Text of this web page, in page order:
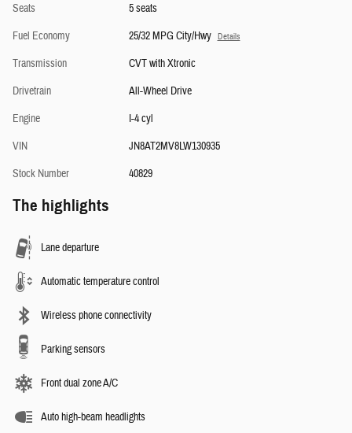
Seats
5 seats
Fuel Economy
25/32 MPG City/Hwy Details
Transmission
CVT with Xtronic
Drivetrain
All-Wheel Drive
Engine
I-4 cyl
VIN
JN8AT2MV8LW130935
Stock Number
40829
The highlights
Lane departure
Automatic temperature control
Wireless phone connectivity
Parking sensors
Front dual zone A/C
Auto high-beam headlights